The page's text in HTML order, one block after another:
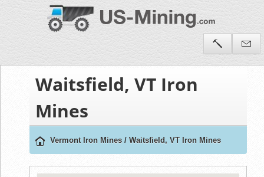
Waitsfield, VT Iron
Mines
Vermont Iron Mines / Waitsfield, VT Iron Mines